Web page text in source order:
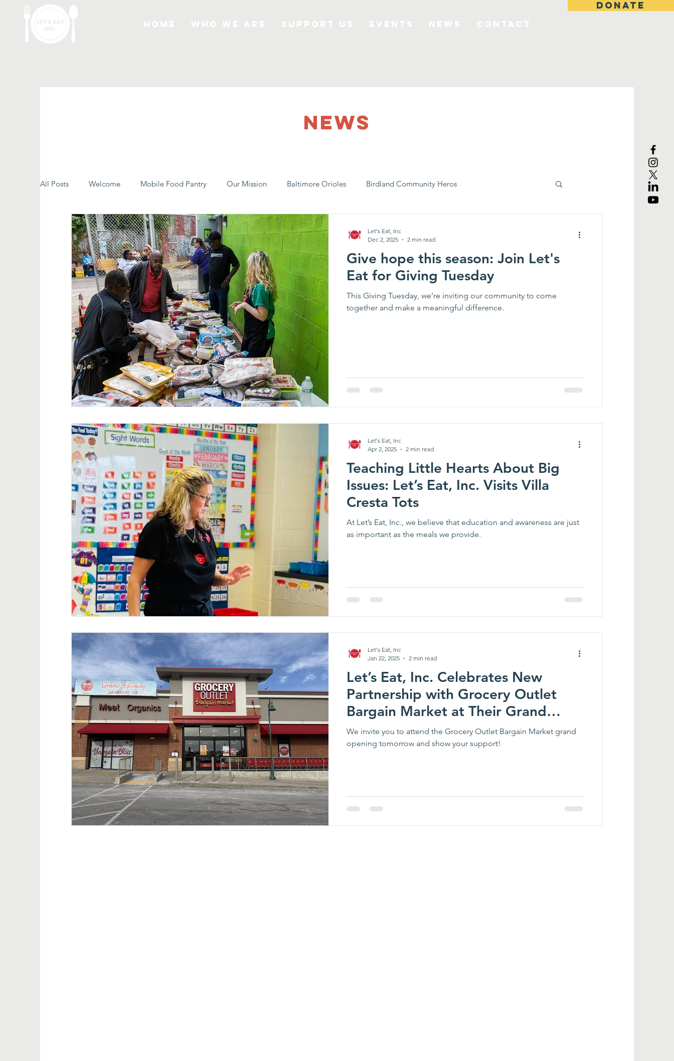
DONATE
NEWS
All Posts Welcome Mobile Food Pantry Our Mission Baltimore Orioles Birdland Community Heros
Let's Eat Inc. in the Community Food Rescue Local Farms Our Partners
Give hope this season: Join Let's
Eat for Giving Tuesday
This Giving Tuesday, we’re inviting our community to come
together and make a meaningful difference.
Let's Eat, Inc
Dec 2, 2025
2 min read
Teaching Little Hearts About Big
Issues: Let’s Eat, Inc. Visits Villa
Cresta Tots
At Let’s Eat, Inc., we believe that education and awareness are just
as important as the meals we provide.
Let's Eat, Inc
Apr 2, 2025
2 min read
Let’s Eat, Inc. Celebrates New
Partnership with Grocery Outlet
Bargain Market at Their Grand
Opening!
We invite you to attend the Grocery Outlet Bargain Market grand
opening tomorrow and show your support!
Let's Eat, Inc
Jan 22, 2025
2 min read